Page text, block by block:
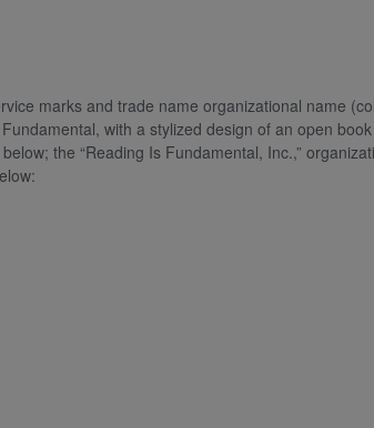
marks and trade name organizational name
with a stylized design of an open
the “Reading Is Fundamental, Inc.,”